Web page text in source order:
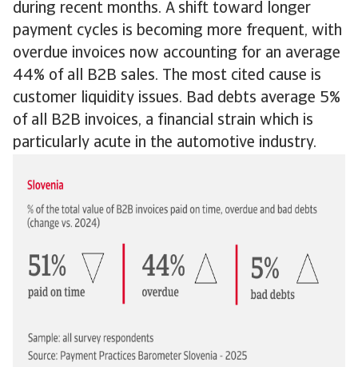
during recent months. A shift toward longer
payment cycles is becoming more frequent, with
overdue invoices now accounting for an average
44% of all B2B sales. The most cited cause is
customer liquidity issues. Bad debts average 5%
of all B2B invoices, a financial strain which is
particularly acute in the automotive industry.